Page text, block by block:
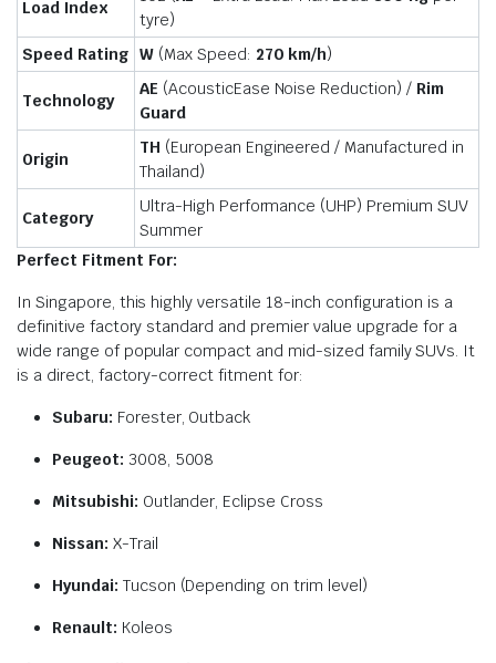
Load Index
tyre)
Speed Rating W(Max Speed: 270 km/h)
Technology
AE (AcousticEase Noise Reduction) / Rim
Guard
Origin
TH (European Engineered / Manufactured in
Thailand)
Category
Ultra-High Performance (UHP) Premium SUV
Summer
Perfect Fitment For:
In Singapore, this highly versatile 18-inch configuration is a
definitive factory standard and premier value upgrade for a
wide range of popular compact and mid-sized family SUVs. It
is a direct, factory-correct fitment for:
Subaru: Forester, Outback
Peugeot: 3008, 5008
Mitsubishi: Outlander, Eclipse Cross
Nissan: X-Trail
Hyundai: Tucson (Depending on trim level)
Renault: Koleos